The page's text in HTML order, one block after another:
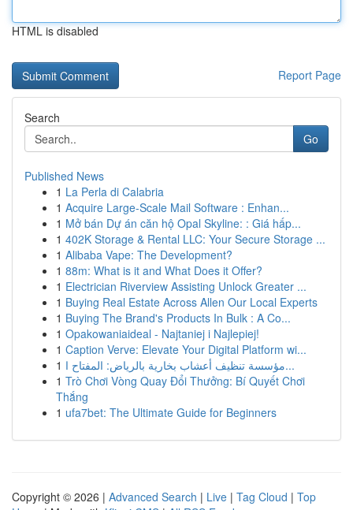
HTML is disabled
Report Page
Search
Go
Published News
1 La Perla di Calabria
1 Acquire Large-Scale Mail Software : Enhan...
1 Mở bán Dự án căn hộ Opal Skyline: : Giá hấp...
1 402K Storage & Rental LLC: Your Secure Storage ...
1 Alibaba Vape: The Development?
1 88m: What is it and What Does it Offer?
1 Electrician Riverview Assisting Unlock Greater ...
1 Buying Real Estate Across Allen Our Local Experts
1 Buying The Brand's Products In Bulk : A Co...
1 Opakowaniaideal - Najtaniej i Najlepiej!
1 Caption Verve: Elevate Your Digital Platform wi...
1
مؤسسة تنظيف أعشاب بخارية بالرياض: المفتاح ا...
1 Trò Chơi Vòng Quay Đổi Thưởng: Bí Quyết Chơi
Thắng
1 ufa7bet: The Ultimate Guide for Beginners
Copyright © 2026 | Advanced Search | Live | Tag Cloud | Top